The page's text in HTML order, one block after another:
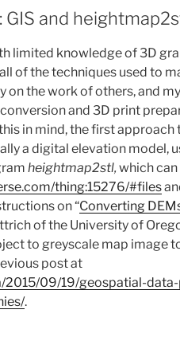
and
limited knowledge of 3D
of the techniques used to
on the work of others, and
and 3D print
in mind, the first approach
a digital elevation model,
heightmap2stl, which
thing:15276/#files
on “Converting
of the University of
to greyscale map image
post at
2015/09/19/geospatial-
.